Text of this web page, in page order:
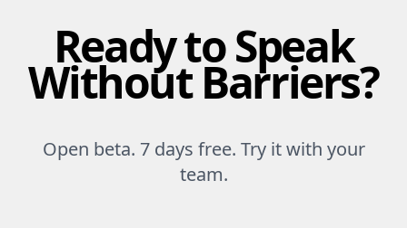
Ready to Speak
Without Barriers?
Open beta. 7 days free. Try it with your
team.